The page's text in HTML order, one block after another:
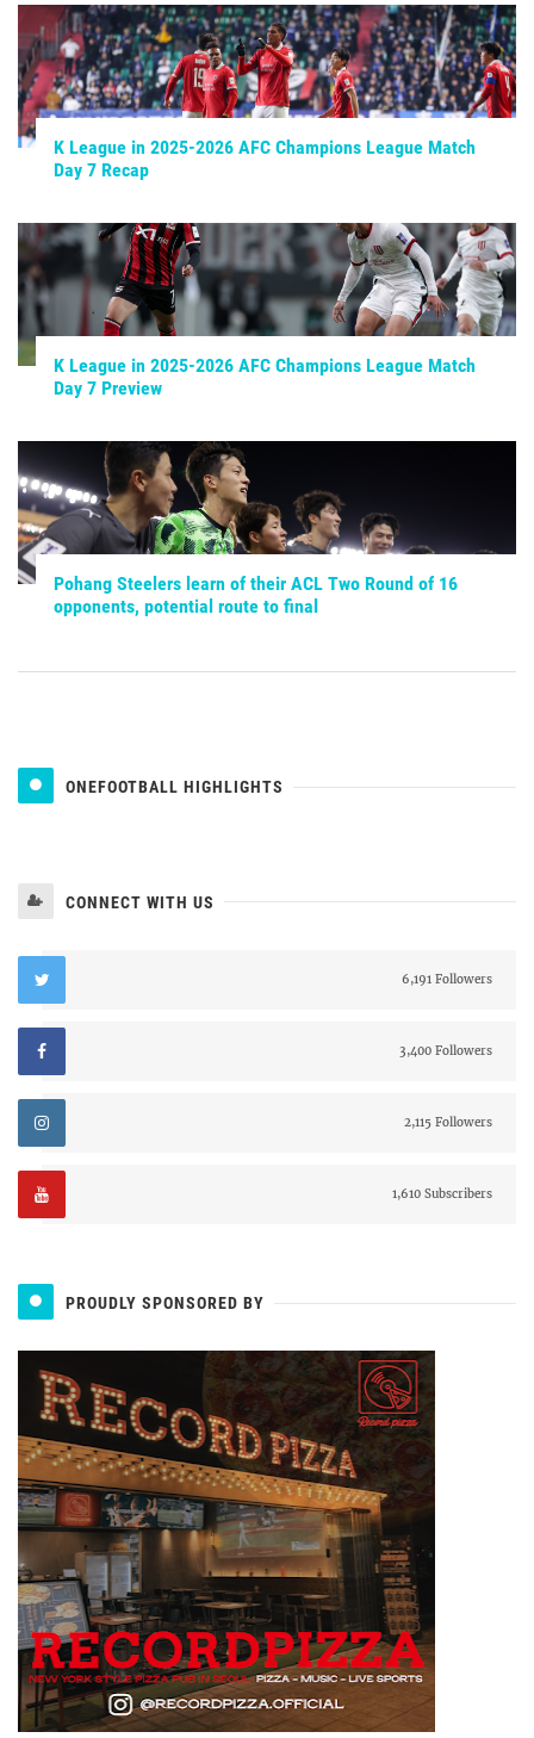
K League in 2025-2026 AFC Champions League Match
Day 7 Recap
K League in 2025-2026 AFC Champions League Match
Day 7 Preview
Pohang Steelers learn of their ACL Two Round of 16
opponents, potential route to final
ONEFOOTBALL HIGHLIGHTS
CONNECT WITH US
6,191 Followers
3,400 Followers
2,115 Followers
1,610 Subscribers
PROUDLY SPONSORED BY